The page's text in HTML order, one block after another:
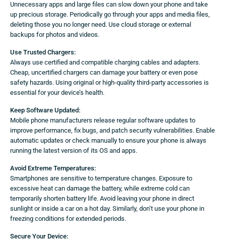
Unnecessary apps and large files can slow down your phone and take
up precious storage. Periodically go through your apps and media files,
deleting those you no longer need. Use cloud storage or external
backups for photos and videos.
Use Trusted Chargers:
Always use certified and compatible charging cables and adapters.
Cheap, uncertified chargers can damage your battery or even pose
safety hazards. Using original or high-quality third-party accessories is
essential for your device’s health.
Keep Software Updated:
Mobile phone manufacturers release regular software updates to
improve performance, fix bugs, and patch security vulnerabilities. Enable
automatic updates or check manually to ensure your phone is always
running the latest version of its OS and apps.
Avoid Extreme Temperatures:
Smartphones are sensitive to temperature changes. Exposure to
excessive heat can damage the battery, while extreme cold can
temporarily shorten battery life. Avoid leaving your phone in direct
sunlight or inside a car on a hot day. Similarly, don’t use your phone in
freezing conditions for extended periods.
Secure Your Device: